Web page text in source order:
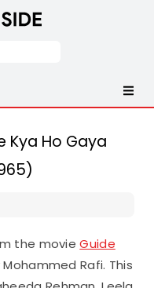
Kya Ho Gaya
the movieGuide
Rafi. This